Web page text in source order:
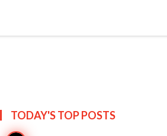
TODAY'S TOPPOSTS